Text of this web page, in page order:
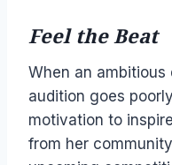
Feel the Beat
When an ambitious
audition goes
motivation to
from her